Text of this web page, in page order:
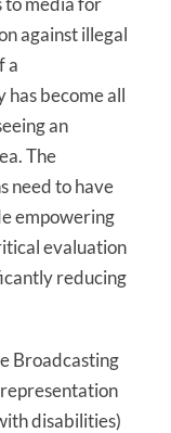
against illegal
a
become all
an
The
need to have
empowering
evaluation
reducing
Broadcasting
disabilities)